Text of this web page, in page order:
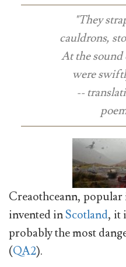
"They
cauldrons,
At the
were
--
Creaothceann,
invented inScotland, it
probably the most
(QA2).